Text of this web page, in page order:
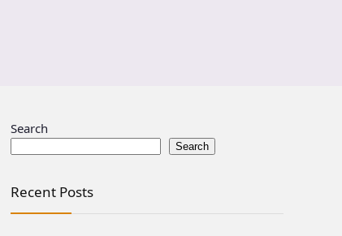
Search
Search
Recent Posts